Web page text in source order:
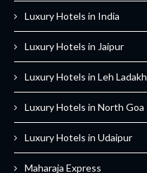
Luxury Hotels in India
Luxury Hotels in Jaipur
Luxury Hotels in Leh Ladakh
Luxury Hotels in North Goa
Luxury Hotels in Udaipur
Maharaja Express